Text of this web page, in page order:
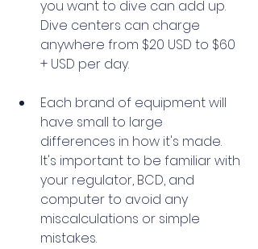
you want to dive can add up.
Dive centers can charge
anywhere from $20 USD to $60
+ USD per day.
Each brand of equipment will
have small to large
differences in how it's made.
It's important to be familiar with
your regulator, BCD, and
computer to avoid any
miscalculations or simple
mistakes.